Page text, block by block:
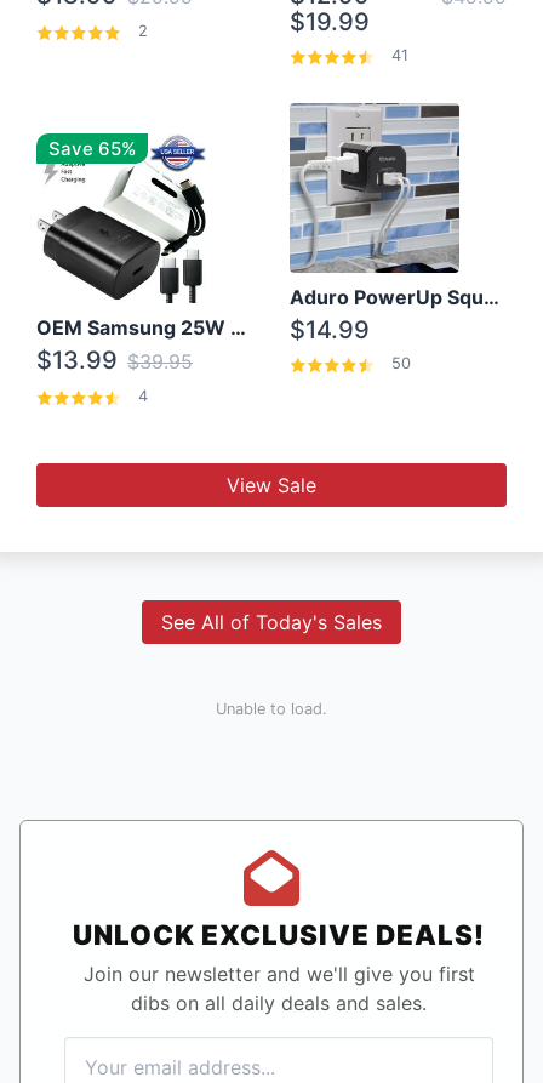
2
$19.99
41
Save 65%
OEM Samsung 25W Super Fast Charger/with cable For Samsung Note 8,9,10,10+
$13.99 $39.95
4
Aduro PowerUp Squared 3 Outlet & 3 USB Charging Station
$14.99
50
View Sale
See All of Today's Sales
Unable to load.
UNLOCK EXCLUSIVE DEALS!
Join our newsletter and we'll give you first
dibs on all daily deals and sales.